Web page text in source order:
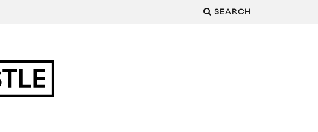
SEARCH